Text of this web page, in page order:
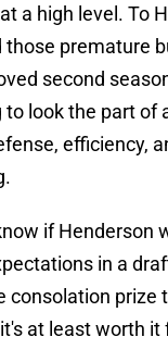
a high level. To
those premature
second
look the part of
efficiency,
if Henderson
in a
consolation prize
at least worth it